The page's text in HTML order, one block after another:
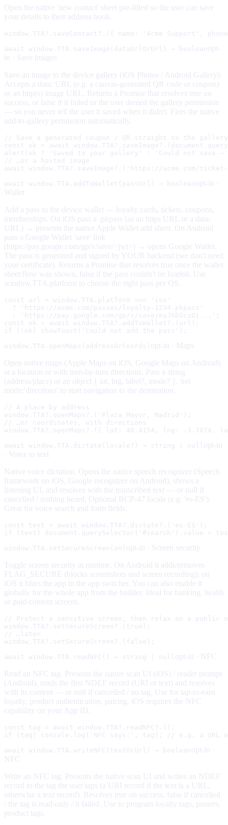
Open the native 'new contact' sheet pre-filled so the user can save
your details to their address book.
window.TTA?.saveContact?.({ name: 'Acme Support',
await window.TTA.saveImage(dataUrlOrUrl) → boolean opt-
Save images
Save an image to the device gallery (iOS Photos / Android Gallery).
Accepts a data: URL (e.g. a canvas-generated QR code or coupon)
or an http(s) image URL. Returns a Promise that resolves true on
success, or false if it failed or the user denied the gallery permission
— so you never tell the user it saved when it didn't. Fires the native
add-to-gallery permission automatically.
// Save a generated coupon / QR straight to the
const ok = await
alert(ok ? 'Saved to your gallery' : 'Could not save —
// …or a hosted image
await window.TTA?.saveImage?.('https://acme.com/
await window.TTA.addToWallet(passUrl) → boolean opt-in ·
Wallet
Add a pass to the device wallet — loyalty cards, tickets, coupons,
memberships. On iOS pass a .pkpass (as an https URL or a data:
URL) → presents the native Apple Wallet add sheet. On Android
pass a Google Wallet 'save' link
(https://pay.google.com/gp/v/save/<jwt>) → opens Google Wallet.
The pass is generated and signed by YOUR backend (we don't need
your certificate). Returns a Promise that resolves true once the wallet
sheet/flow was shown, false if the pass couldn't be loaded. Use
window.TTA.platform to choose the right pass per OS.
const url = window.TTA.platform === 'ios'
? 'https://acme.com/passes/loyalty-1234.pkpass'
: 'https://pay.google.com/gp/v/save/eyJhbGciOi...';
const ok = await window.TTA?.addToWallet?.(url);
if (!ok) showToast('Could not add the pass');
window.TTA.openMaps(addressOrCoords) opt-in ·
Maps
Open native maps (Apple Maps on iOS, Google Maps on Android)
at a location or with turn-by-turn directions. Pass a string
(address/place) or an object { lat, lng, label?, mode? }. Set
mode:'directions' to start navigation to the destination.
// A place by address
window.TTA?.openMaps?.('Plaza Mayor, Madrid');
// …or coordinates, with directions
window.TTA?.openMaps?.({ lat: 40.4154, lng: -
await window.TTA.dictate(locale?) → string | null opt-in
Voice to text
Native voice dictation. Opens the native speech recognizer (Speech
framework on iOS, Google recognizer on Android), shows a
listening UI, and resolves with the transcribed text — or null if
cancelled / nothing heard. Optional BCP-47 locale (e.g. 'es-ES').
Great for voice search and form fields.
const text = await window.TTA?.dictate?.('es-ES');
if (text) document.querySelector('#search').value =
window.TTA.setSecureScreen(on) opt-in ·
Screen security
Toggle screen security at runtime. On Android it adds/removes
FLAG_SECURE (blocks screenshots and screen recording); on
iOS it blurs the app in the app switcher. You can also enable it
globally for the whole app from the builder. Ideal for banking, health
or paid-content screens.
// Protect a sensitive screen, then relax on a public
window.TTA?.setSecureScreen?.(true);
// …later
window.TTA?.setSecureScreen?.(false);
await window.TTA.readNFC() → string | null opt-in ·
NFC
Read an NFC tag. Presents the native scan UI (iOS) / reader prompt
(Android), reads the first NDEF record (URI or text) and resolves
with its content — or null if cancelled / no tag. Use for tap-to-earn
loyalty, product authentication, pairing. iOS requires the NFC
capability on your App ID.
const tag = await window.TTA?.readNFC?.();
if (tag) console.log('NFC says:', tag); // e.g. a URL or
await window.TTA.writeNFC(textOrUrl) → boolean opt-in ·
NFC
Write an NFC tag. Presents the native scan UI and writes an NDEF
record to the tag the user taps (a URI record if the text is a URL,
otherwise a text record). Resolves true on success, false if cancelled
/ the tag is read-only / it failed. Use to program loyalty tags, posters,
product tags.